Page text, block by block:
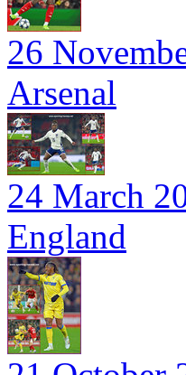
26
Arsenal
24 March
England